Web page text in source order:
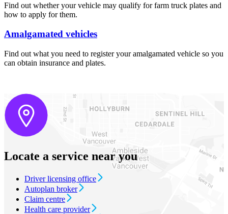
Find out whether your vehicle may qualify for farm truck plates and
how to apply for them.​
Amalgamated vehicles
Find out what you need to register your amalgamated vehicle so you
can obtain insurance and plates.
Locate a service near you
Driver licensing office
Autoplan broker
Claim centre
Health care provider